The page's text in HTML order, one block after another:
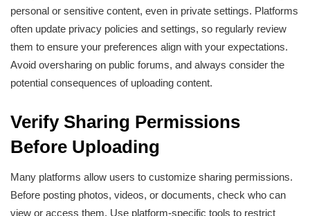
personal or sensitive content, even in private settings. Platforms
often update privacy policies and settings, so regularly review
them to ensure your preferences align with your expectations.
Avoid oversharing on public forums, and always consider the
potential consequences of uploading content.
Verify Sharing Permissions
Before Uploading
Many platforms allow users to customize sharing permissions.
Before posting photos, videos, or documents, check who can
view or access them. Use platform-specific tools to restrict